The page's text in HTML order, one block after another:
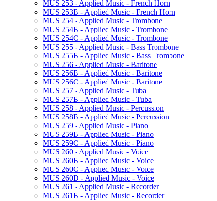
MUS 253 -​ Applied Music -​ French Horn
MUS 253B -​ Applied Music -​ French Horn
MUS 254 -​ Applied Music -​ Trombone
MUS 254B -​ Applied Music -​ Trombone
MUS 254C -​ Applied Music -​ Trombone
MUS 255 -​ Applied Music -​ Bass Trombone
MUS 255B -​ Applied Music -​ Bass Trombone
MUS 256 -​ Applied Music -​ Baritone
MUS 256B -​ Applied Music -​ Baritone
MUS 256C -​ Applied Music -​ Baritone
MUS 257 -​ Applied Music -​ Tuba
MUS 257B -​ Applied Music -​ Tuba
MUS 258 -​ Applied Music -​ Percussion
MUS 258B -​ Applied Music -​ Percussion
MUS 259 -​ Applied Music -​ Piano
MUS 259B -​ Applied Music -​ Piano
MUS 259C -​ Applied Music -​ Piano
MUS 260 -​ Applied Music -​ Voice
MUS 260B -​ Applied Music -​ Voice
MUS 260C -​ Applied Music -​ Voice
MUS 260D -​ Applied Music -​ Voice
MUS 261 -​ Applied Music -​ Recorder
MUS 261B -​ Applied Music -​ Recorder